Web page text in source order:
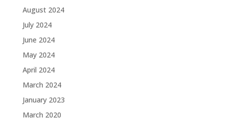
August 2024
July 2024
June 2024
May 2024
April 2024
March 2024
January 2023
March 2020